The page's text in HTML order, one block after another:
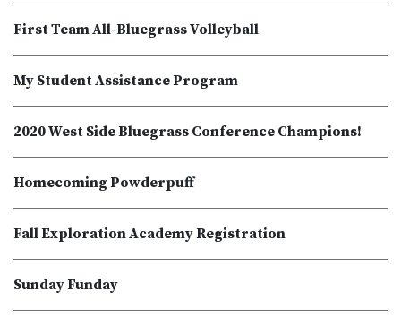
First Team All-Bluegrass Volleyball
My Student Assistance Program
2020 West Side Bluegrass Conference Champions!
Homecoming Powderpuff
Fall Exploration Academy Registration
Sunday Funday